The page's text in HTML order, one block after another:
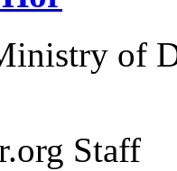
of
Staff